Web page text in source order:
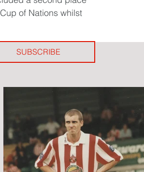
of Nations whilst
SUBSCRIBE